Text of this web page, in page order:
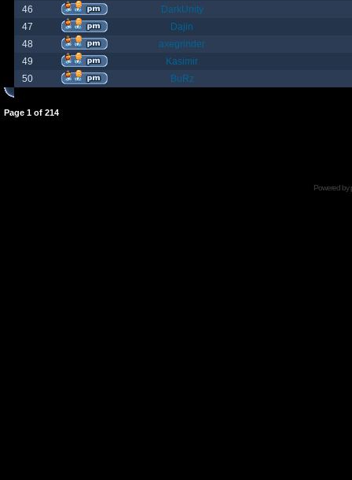
46
DarkUnity
47
Dajin
48
axegrinder
49
Kasimir
50
BuRz
Page 1 of 214
Powered by